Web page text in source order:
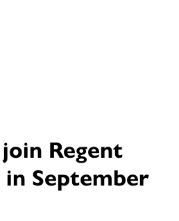
Regent
in September